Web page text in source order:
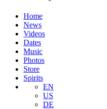
Home
News
Videos
Dates
Music
Photos
Store
Spirits
EN
US
DE